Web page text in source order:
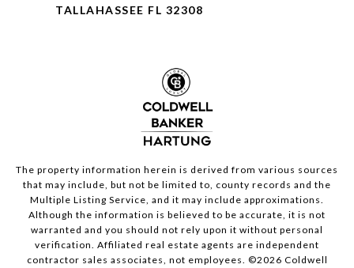
TALLAHASSEE FL 32308
The property information herein is derived from various sources
that may include, but not be limited to, county records and the
Multiple Listing Service, and it may include approximations.
Although the information is believed to be accurate, it is not
warranted and you should not rely upon it without personal
verification. Affiliated real estate agents are independent
contractor sales associates, not employees. ©2026 Coldwell